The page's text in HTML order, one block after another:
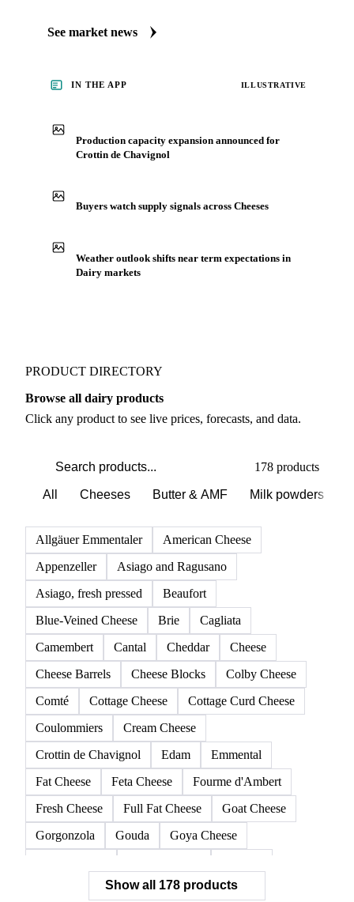
See market news
IN THE APP ILLUSTRATIVE
Production capacity expansion announced for
Crottin de Chavignol
Buyers watch supply signals across Cheeses
Weather outlook shifts near term expectations in
Dairy markets
PRODUCT DIRECTORY
Browse all dairy products
Click any product to see live prices, forecasts, and data.
178 products
All Cheeses Butter & AMF Milk powders
Allgäuer Emmentaler
American Cheese
Appenzeller
Asiago and Ragusano
Asiago, fresh pressed
Beaufort
Blue-Veined Cheese
Brie
Cagliata
Camembert
Cantal Cheddar
Cheese
Cheese Barrels
Cheese Blocks
Colby Cheese
Comté
Cottage Cheese
Cottage Curd Cheese
Coulommiers
Cream Cheese
Crottin de Chavignol
Edam
Emmental
Fat Cheese
Feta Cheese
Fourme d'Ambert
Fresh Cheese
Full Fat Cheese
Goat Cheese
Gorgonzola
Gouda
Goya Cheese
Hispanic Cheese Italian Cheese
Show all 178 products